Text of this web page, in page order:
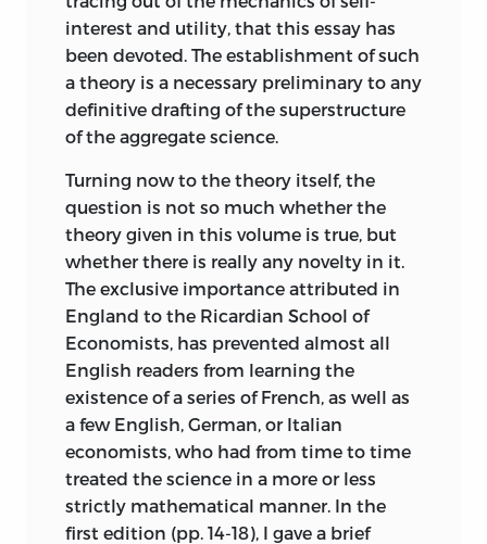
interest and utility, that this essay has
been devoted. The establishment of such
a theory is a necessary preliminary to any
definitive drafting of the superstructure
of the aggregate science.
Turning now to the theory itself, the
question is not so much whether the
theory given in this volume is true, but
whether there is really any novelty in it.
The exclusive importance attributed in
England to the Ricardian School of
Economists, has prevented almost all
English readers from learning the
existence of a series of French, as well as
a few English, German, or Italian
economists, who had from time to time
treated the science in a more or less
strictly mathematical manner. In the
first edition (pp. 14-18), I gave a brief